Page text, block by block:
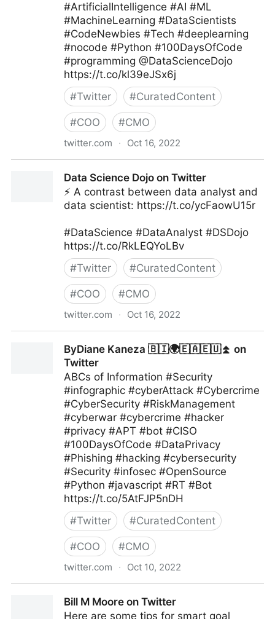
#ArtificialIntelligence #AI #ML
#MachineLearning #DataScientists
#CodeNewbies #Tech #deeplearning
#nocode #Python #100DaysOfCode
#programming @DataScienceDojo
https://t.co/kl39eJSx6j
#Twitter #CuratedContent
#COO #CMO
twitter.com · Oct 16, 2022
Data Science Dojo on Twitter
⚡ A contrast between data analyst and
data scientist: https://t.co/ycFaowU15r
#DataScience #DataAnalyst #DSDojo
https://t.co/RkLEQYoLBv
#Twitter #CuratedContent
#COO #CMO
twitter.com · Oct 16, 2022
ByDiane Kaneza 🇧🇮🌍🇪🇦🇪🇺⏫ on
Twitter
ABCs of Information #Security
#infographic #cyberAttack #Cybercrime
#CyberSecurity #RiskManagement
#cyberwar #cybercrime #hacker
#privacy #APT #bot #CISO
#100DaysOfCode #DataPrivacy
#Phishing #hacking #cybersecurity
#Security #infosec #OpenSource
#Python #javascript #RT #Bot
https://t.co/5AtFJP5nDH
#Twitter #CuratedContent
#COO #CMO
twitter.com · Oct 10, 2022
Bill M Moore on Twitter
Here are some tips for smart goal